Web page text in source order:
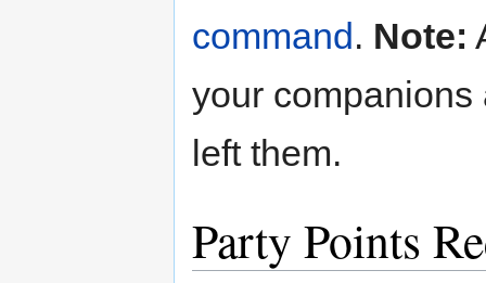
command. Note:
your
left them.
Party Points